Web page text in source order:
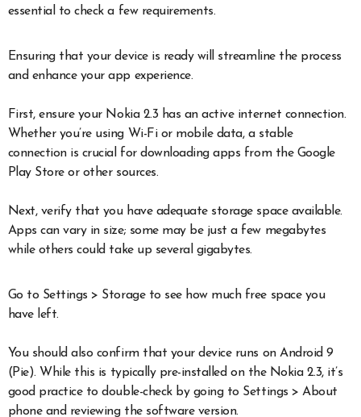
essential to check a few requirements.
Ensuring that your device is ready will streamline the process
and enhance your app experience.
First, ensure your Nokia 2.3 has an active internet connection.
Whether you’re using Wi-Fi or mobile data, a stable
connection is crucial for downloading apps from the Google
Play Store or other sources.
Next, verify that you have adequate storage space available.
Apps can vary in size; some may be just a few megabytes
while others could take up several gigabytes.
Go to Settings > Storage to see how much free space you
have left.
You should also confirm that your device runs on Android 9
(Pie). While this is typically pre-installed on the Nokia 2.3, it’s
good practice to double-check by going to Settings > About
phone and reviewing the software version.